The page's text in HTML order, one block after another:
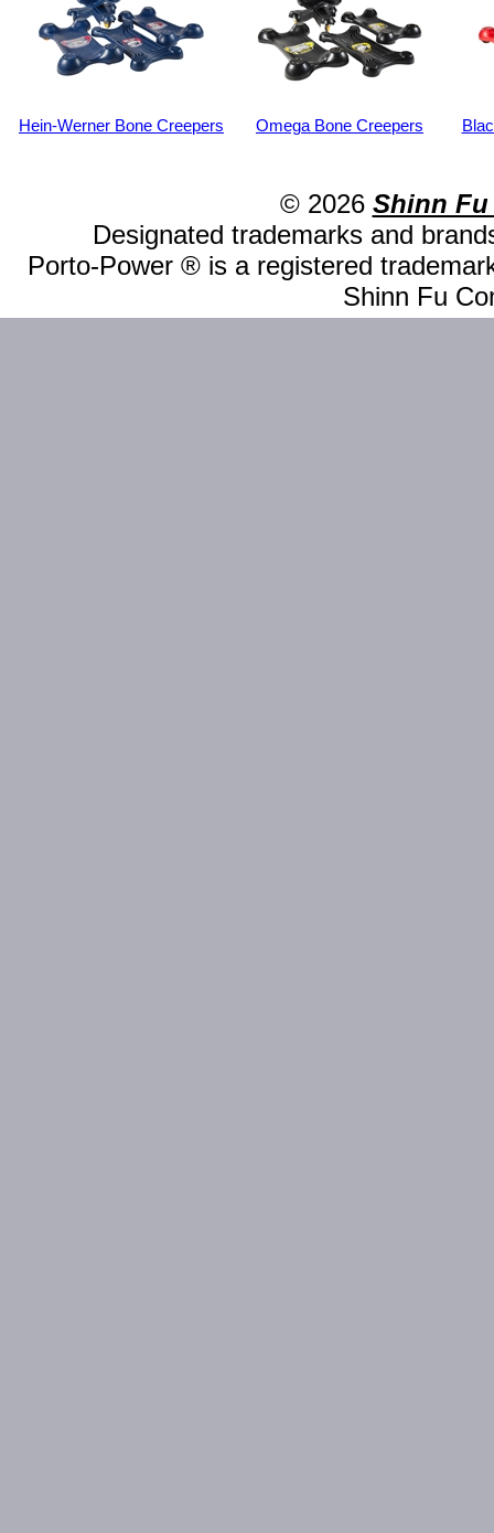
Hein-Werner Bone Creepers Omega Bone Creepers
© 2026 Shinn Fu
Designated trademarks and
Porto-Power ® is a registered
Shinn Fu